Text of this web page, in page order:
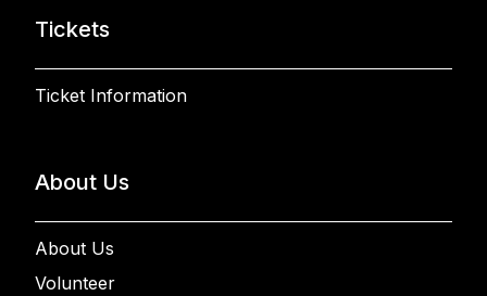
Tickets
Ticket Information
About Us
About Us
Volunteer